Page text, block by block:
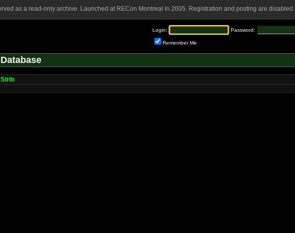
as a read-only archive. Launched at RECon Montreal in 2005. Registration and posting are disabled.
Login: Password:
Remember Me